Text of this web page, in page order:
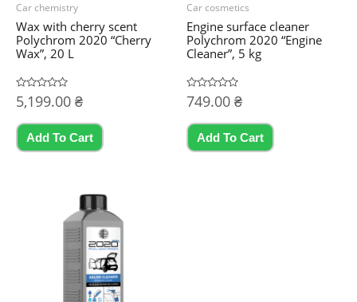
Car chemistry
Wax with cherry scent
Polychrom 2020 “Cherry
Wax”, 20 L
Rated
0
of
5,199.00 ₴
Add To Cart
Car cosmetics
Engine surface cleaner
Polychrom 2020 “Engine
Cleaner”, 5 kg
Rated
0
of
749.00 ₴
Add To Cart